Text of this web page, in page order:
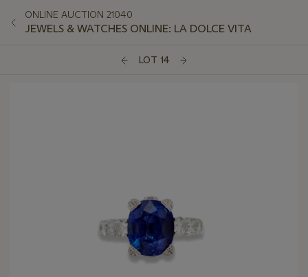
ONLINE AUCTION 21040
JEWELS & WATCHES ONLINE: LA DOLCE VITA
LOT 14